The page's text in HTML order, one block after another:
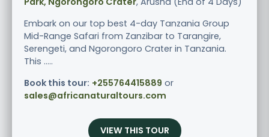
Embark on our top best 4-day Tanzania Group
Mid-Range Safari from Zanzibar to Tarangire,
Serengeti, and Ngorongoro Crater in Tanzania.
This .....
Book this tour: +255764415889 or
sales@africanaturaltours.com
VIEW THIS TOUR